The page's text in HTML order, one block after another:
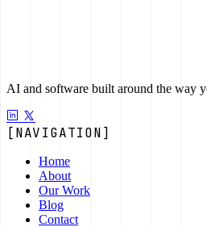
AI and software built around the way
[NAVIGATION]
Home
About
Our Work
Blog
Contact